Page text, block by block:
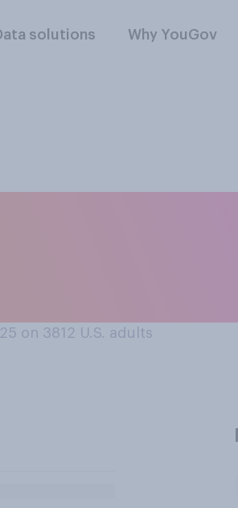
solutions Why YouGov
on 3812 U.S. adults